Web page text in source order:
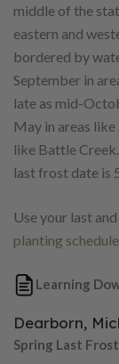
middle of the
eastern and
bordered by
September in
late as mid-
May in areas
like Battle
last frost date is
Use your last
planting
Learning
Dearborn,
Spring Last